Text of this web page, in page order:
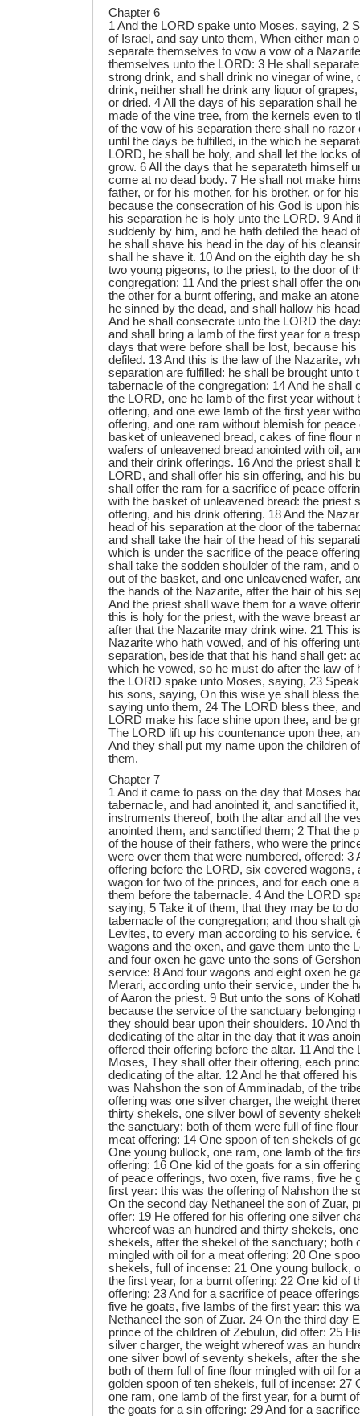
Chapter 6
1 And the LORD spake unto Moses, saying, 2
of Israel, and say unto them, When either man
separate themselves to vow a vow of a
themselves unto the LORD: 3 He shall
strong drink, and shall drink no vinegar of wine,
drink, neither shall he drink any liquor of
or dried. 4 All the days of his separation shall
made of the vine tree, from the kernels even to
of the vow of his separation there shall no razor
until the days be fulfilled, in the which he
LORD, he shall be holy, and shall let the locks
grow. 6 All the days that he separateth himself
come at no dead body. 7 He shall not make
father, or for his mother, for his brother, or for
because the consecration of his God is upon
his separation he is holy unto the LORD. 9 And
suddenly by him, and he hath defiled the head
he shall shave his head in the day of his
shall he shave it. 10 And on the eighth day he
two young pigeons, to the priest, to the door of
congregation: 11 And the priest shall offer the
the other for a burnt offering, and make an
he sinned by the dead, and shall hallow his
And he shall consecrate unto the LORD the
and shall bring a lamb of the first year for a
days that were before shall be lost, because
defiled. 13 And this is the law of the Nazarite,
separation are fulfilled: he shall be brought unto
tabernacle of the congregation: 14 And he shall
the LORD, one he lamb of the first year without
offering, and one ewe lamb of the first year
offering, and one ram without blemish for peace
basket of unleavened bread, cakes of fine flour
wafers of unleavened bread anointed with oil,
and their drink offerings. 16 And the priest shall
LORD, and shall offer his sin offering, and his
shall offer the ram for a sacrifice of peace
with the basket of unleavened bread: the priest
offering, and his drink offering. 18 And the
head of his separation at the door of the
and shall take the hair of the head of his
which is under the sacrifice of the peace
shall take the sodden shoulder of the ram, and
out of the basket, and one unleavened wafer,
the hands of the Nazarite, after the hair of his
And the priest shall wave them for a wave
this is holy for the priest, with the wave breast
after that the Nazarite may drink wine. 21 This
Nazarite who hath vowed, and of his offering
separation, beside that that his hand shall get:
which he vowed, so he must do after the law of
the LORD spake unto Moses, saying, 23
his sons, saying, On this wise ye shall bless
saying unto them, 24 The LORD bless thee,
LORD make his face shine upon thee, and be
The LORD lift up his countenance upon thee,
And they shall put my name upon the children
them.
Chapter 7
1 And it came to pass on the day that Moses had fully set up the tabernacle, and had anointed it, and sanctified it, and all the instruments thereof, both the altar and all the vessels thereof, and had anointed them, and sanctified them; 2 That the princes of Israel, heads of the house of their fathers, who were the princes of the tribes, and were over them that were numbered, offered: 3 And they brought their offering before the LORD, six covered wagons, and twelve oxen; a wagon for two of the princes, and for each one an ox: and they brought them before the tabernacle. 4 And the LORD spake unto Moses, saying, 5 Take it of them, that they may be to do the service of the tabernacle of the congregation; and thou shalt give them unto the Levites, to every man according to his service. 6 And Moses took the wagons and the oxen, and gave them unto the Levites. 7 Two wagons and four oxen he gave unto the sons of Gershon, according to their service: 8 And four wagons and eight oxen he gave unto the sons of Merari, according unto their service, under the hand of Ithamar the son of Aaron the priest. 9 But unto the sons of Kohath he gave none: because the service of the sanctuary belonging unto them was that they should bear upon their shoulders. 10 And the princes offered for dedicating of the altar in the day that it was anointed, even the princes offered their offering before the altar. 11 And the LORD said unto Moses, They shall offer their offering, each prince on his day, for the dedicating of the altar. 12 And he that offered his offering the first day was Nahshon the son of Amminadab, of the tribe of Judah: 13 And his offering was one silver charger, the weight thereof was an hundred and thirty shekels, one silver bowl of seventy shekels, after the shekel of the sanctuary; both of them were full of fine flour mingled with oil for a meat offering: 14 One spoon of ten shekels of gold, full of incense: 15 One young bullock, one ram, one lamb of the first year, for a burnt offering: 16 One kid of the goats for a sin offering: 17 And for a sacrifice of peace offerings, two oxen, five rams, five he goats, five lambs of the first year: this was the offering of Nahshon the son of Amminadab. 18 On the second day Nethaneel the son of Zuar, prince of Issachar, did offer: 19 He offered for his offering one silver charger, the weight whereof was an hundred and thirty shekels, one silver bowl of seventy shekels, after the shekel of the sanctuary; both of them full of fine flour mingled with oil for a meat offering: 20 One spoon of gold of ten shekels, full of incense: 21 One young bullock, one ram, one lamb of the first year, for a burnt offering: 22 One kid of the goats for a sin offering: 23 And for a sacrifice of peace offerings, two oxen, five rams, five he goats, five lambs of the first year: this was the offering of Nethaneel the son of Zuar. 24 On the third day Eliab the son of Helon, prince of the children of Zebulun, did offer: 25 His offering was one silver charger, the weight whereof was an hundred and thirty shekels, one silver bowl of seventy shekels, after the shekel of the sanctuary; both of them full of fine flour mingled with oil for a meat offering: 26 One golden spoon of ten shekels, full of incense: 27 One young bullock, one ram, one lamb of the first year, for a burnt offering: 28 One kid of the goats for a sin offering: 29 And for a sacrifice of peace offerings, two oxen, five rams, five he goats, five lambs of the first year: this was the offering of Eliab the son of Helon. 30 On the fourth day Elizur the son of Shedeur, prince of the children of Reuben, did offer: 31 His offering was one silver charger of the weight of an hundred and thirty shekels, one silver bowl of seventy shekels, after the shekel of the sanctuary; both of them full of fine flour mingled with oil for a meat offering: 32 One golden spoon of ten shekels, full of incense: 33 One young bullock, one ram, one lamb of the first year, for a burnt offering: 34 One kid of the goats for a sin offering: 35 And for a sacrifice of peace offerings, two oxen, five rams, five he goats, five lambs of the first year: this was the offering of Elizur the son of Shedeur. 36 On the fifth day Shelumiel the son of Zurishaddai, prince of the children of Simeon, did offer: 37 His offering was one silver charger, the weight whereof was an hundred and thirty shekels, one silver bowl of seventy shekels, after the shekel of the sanctuary; both of them full of fine flour mingled with oil for a meat offering: 38 One golden spoon of ten shekels, full of incense: 39 One young bullock, one ram, one lamb of the first year, for a burnt offering: 40 One kid of the goats for a sin offering: 41 And for a sacrifice of peace offerings, two oxen, five rams, five he goats, five lambs of the first year: this was the offering of Shelumiel the son of Zurishaddai. 42 On the sixth day Eliasaph the son of Deuel, prince of the children of Gad, offered: 43 His offering was one silver charger of the weight of an hundred and thirty shekels, a silver bowl of seventy shekels, after the shekel of the sanctuary; both of them full of fine flour mingled with oil for a meat offering: 44 One golden spoon of ten shekels, full of incense: 45 One young bullock, one ram, one lamb of the first year, for a burnt offering: 46 One kid of the goats for a sin offering: 47 And for a sacrifice of peace offerings, two oxen, five rams, five he goats, five lambs of the first year: this was the offering of Eliasaph the son of Deuel. 48 On the seventh day Elishama the son of Ammihud, prince of the children of Ephraim, offered: 49 His offering was one silver charger, the weight whereof was an hundred and thirty shekels, one silver bowl of seventy shekels, after the shekel of the sanctuary; both of them full of fine flour mingled with oil for a meat offering: 50 One golden spoon of ten shekels, full of incense: 51 One young bullock, one ram, one lamb of the first year, for a burnt offering: 52 One kid of the goats for a sin offering: 53 And for a sacrifice of peace offerings, two oxen, five rams, five he goats, five lambs of the first year: this was the offering of Elishama the son of Ammihud. 54 On the eighth day offered Gamaliel the son of Pedahzur, prince of the children of Manasseh: 55 His offering was one silver charger of the weight of an hundred and thirty shekels, one silver bowl of seventy shekels, after the shekel of the sanctuary; both of them full of fine flour mingled with oil for a meat offering: 56 One golden spoon of ten shekels, full of incense: 57 One young bullock, one ram, one lamb of the first year, for a burnt offering: 58 One kid of the goats for a sin offering: 59 And for a sacrifice of peace offerings, two oxen, five rams, five he goats, five lambs of the first year: this was the offering of Gamaliel the son of Pedahzur. 60 On the ninth day Abidan the son of Gideoni, prince of the children of Benjamin, offered: 61 His offering was one silver charger, the weight whereof was an hundred and thirty shekels, one silver bowl of seventy shekels, after the shekel of the sanctuary; both of them full of fine flour mingled with oil for a meat offering: 62 One golden spoon of ten shekels, full of incense: 63 One young bullock, one ram, one lamb of the first year, for a burnt offering: 64 One kid of the goats for a sin offering: 65 And for a